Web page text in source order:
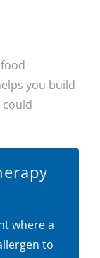
you build
where a
to